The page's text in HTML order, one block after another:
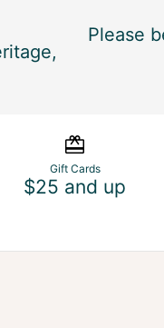
Please
Gift Cards
$25 and up